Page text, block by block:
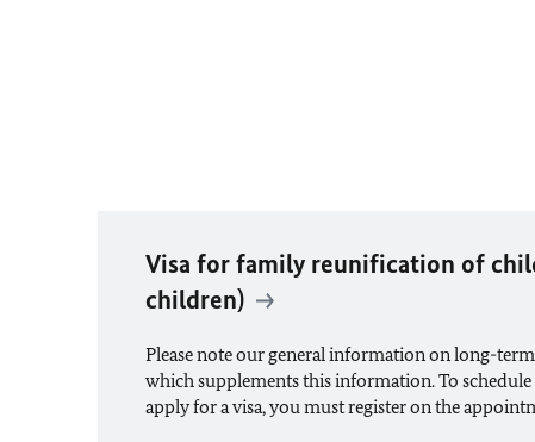
Visa for family reunification of
children)
Please note our general information on long-
which supplements this information. To
apply for a visa, you must register on the